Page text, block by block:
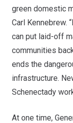
green domestic
Carl Kennebrew.
can put laid-off
communities
ends the
infrastructure.
Schenectady
At one time,